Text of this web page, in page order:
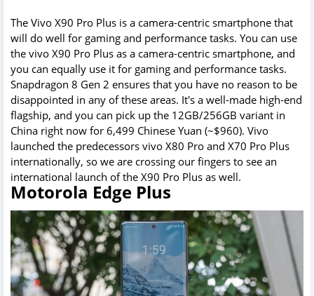
The Vivo X90 Pro Plus is a camera-centric smartphone that
will do well for gaming and performance tasks. You can use
the vivo X90 Pro Plus as a camera-centric smartphone, and
you can equally use it for gaming and performance tasks.
Snapdragon 8 Gen 2 ensures that you have no reason to be
disappointed in any of these areas. It's a well-made high-end
flagship, and you can pick up the 12GB/256GB variant in
China right now for 6,499 Chinese Yuan (~$960). Vivo
launched the predecessors vivo X80 Pro and X70 Pro Plus
internationally, so we are crossing our fingers to see an
international launch of the X90 Pro Plus as well.
Motorola Edge Plus